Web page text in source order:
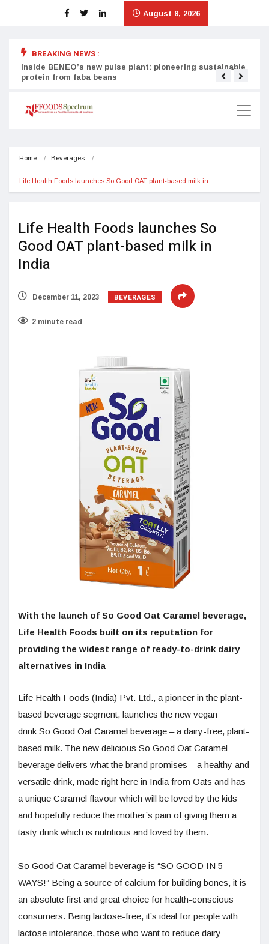
August 8, 2026
BREAKING NEWS :
Inside BENEO’s new pulse plant: pioneering sustainable
protein from faba beans
Home Beverages
Life Health Foods launches So Good OAT plant-based milk in…
Life Health Foods launches So
Good OAT plant-based milk in
India
December 11, 2023 BEVERAGES
2 minute read
With the launch of So Good Oat Caramel beverage,
Life Health Foods built on its reputation for
providing the widest range of ready-to-drink dairy
alternatives in India
Life Health Foods (India) Pvt. Ltd., a pioneer in the plant-
based beverage segment, launches the new vegan
drink So Good Oat Caramel beverage – a dairy-free, plant-
based milk. The new delicious So Good Oat Caramel
beverage delivers what the brand promises – a healthy and
versatile drink, made right here in India from Oats and has
a unique Caramel flavour which will be loved by the kids
and hopefully reduce the mother’s pain of giving them a
tasty drink which is nutritious and loved by them.
So Good Oat Caramel beverage is “SO GOOD IN 5
WAYS!” Being a source of calcium for building bones, it is
an absolute first and great choice for health-conscious
consumers. Being lactose-free, it’s ideal for people with
lactose intolerance, those who want to reduce dairy